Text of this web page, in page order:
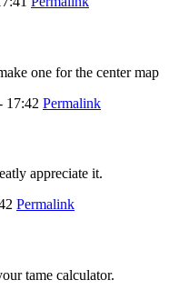
one for the center map
17:42 Permalink
appreciate it.
Permalink
tame calculator.